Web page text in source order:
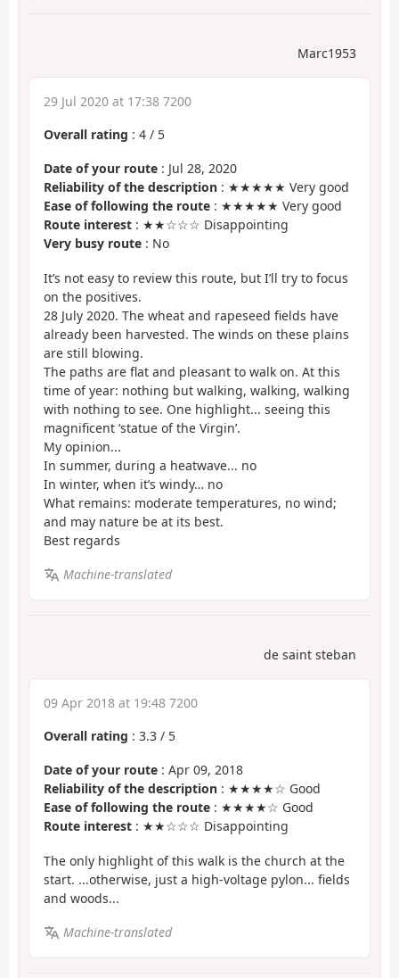
Marc1953
29 Jul 2020 at 17:38 7200
Overall rating : 4 / 5
Date of your route : Jul 28, 2020
Reliability of the description : ★★★★★ Very good
Ease of following the route : ★★★★★ Very good
Route interest : ★★☆☆☆ Disappointing
Very busy route : No
It’s not easy to review this route, but I’ll try to focus
on the positives.
28 July 2020. The wheat and rapeseed fields have
already been harvested. The winds on these plains
are still blowing.
The paths are flat and pleasant to walk on. At this
time of year: nothing but walking, walking, walking
with nothing to see. One highlight... seeing this
magnificent ‘statue of the Virgin’.
My opinion...
In summer, during a heatwave... no
In winter, when it’s windy… no
What remains: moderate temperatures, no wind;
and may nature be at its best.
Best regards
Machine-translated
de saint steban
09 Apr 2018 at 19:48 7200
Overall rating : 3.3 / 5
Date of your route : Apr 09, 2018
Reliability of the description : ★★★★☆ Good
Ease of following the route : ★★★★☆ Good
Route interest : ★★☆☆☆ Disappointing
The only highlight of this walk is the church at the
start. ...otherwise, just a high-voltage pylon... fields
and woods...
Machine-translated